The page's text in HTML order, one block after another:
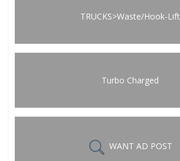
TRUCKS>Waste/Hook-Lift
Turbo Charged
WANT AD POST